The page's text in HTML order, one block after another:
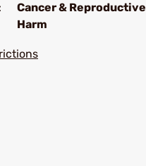
Cancer & Reproductive
Harm